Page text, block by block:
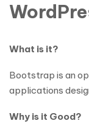
What is it?
Bootstrap is an
applications
Why is it Good?